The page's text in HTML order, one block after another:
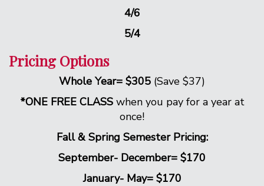
4/6
5/4
Pricing Options
Whole Year= $305 (Save $37)
*ONE FREE CLASSwhen you pay for a year at
once!
Fall & Spring Semester Pricing:
September- December= $170
January- May= $170